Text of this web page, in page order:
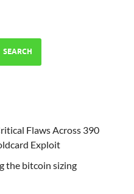
SEARCH
Flaws Across 390
Exploit
the bitcoin sizing